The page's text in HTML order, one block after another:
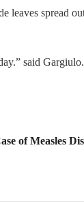
leaves spread
said Gargiulo.
of Measles